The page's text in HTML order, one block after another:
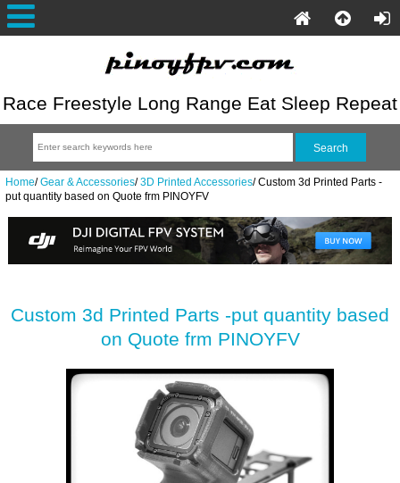
Race Freestyle Long Range Eat Sleep Repeat
Home/ Gear & Accessories/ 3D Printed Accessories/Custom 3d Printed Parts -
put quantity based on Quote frm PINOYFV
Custom 3d Printed Parts -put quantity based
on Quote frm PINOYFV